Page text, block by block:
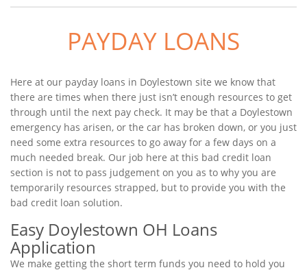
PAYDAY LOANS
Here at our payday loans in Doylestown site we know that
there are times when there just isn’t enough resources to get
through until the next pay check. It may be that a Doylestown
emergency has arisen, or the car has broken down, or you just
need some extra resources to go away for a few days on a
much needed break. Our job here at this bad credit loan
section is not to pass judgement on you as to why you are
temporarily resources strapped, but to provide you with the
bad credit loan solution.
Easy Doylestown OH Loans
Application
We make getting the short term funds you need to hold you